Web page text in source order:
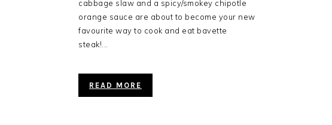
cabbage slaw and a spicy/smokey chipotle
orange sauce are about to become your new
favourite way to cook and eat bavette
steak!...
READ MORE